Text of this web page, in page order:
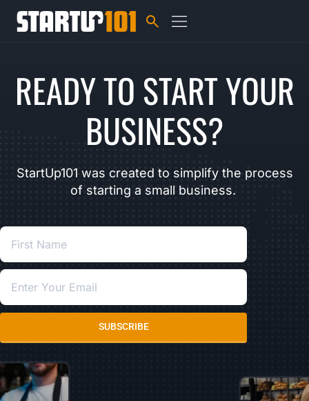
READY TO START YOUR
BUSINESS?
StartUp101 was created to simplify the process
of starting a small business.
SUBSCRIBE